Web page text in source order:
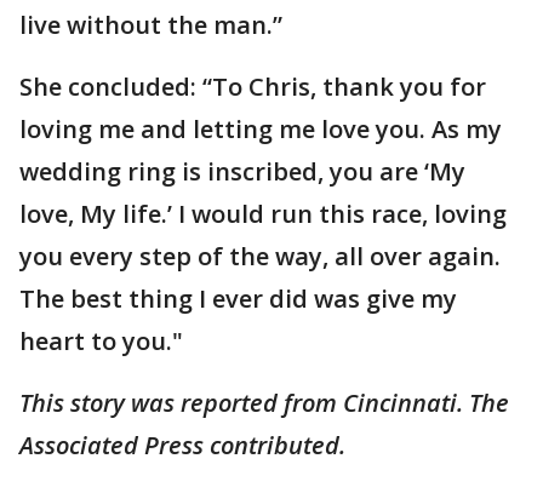
live without the man.”
She concluded: “To Chris, thank you for
loving me and letting me love you. As my
wedding ring is inscribed, you are ‘My
love, My life.’ I would run this race, loving
you every step of the way, all over again.
The best thing I ever did was give my
heart to you."
This story was reported from Cincinnati. The
Associated Press contributed.